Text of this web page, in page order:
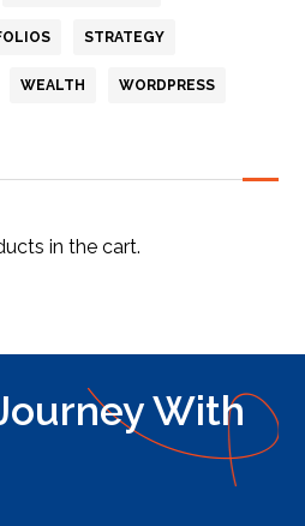
STRATEGY
WEALTH WORDPRESS
in the cart.
With